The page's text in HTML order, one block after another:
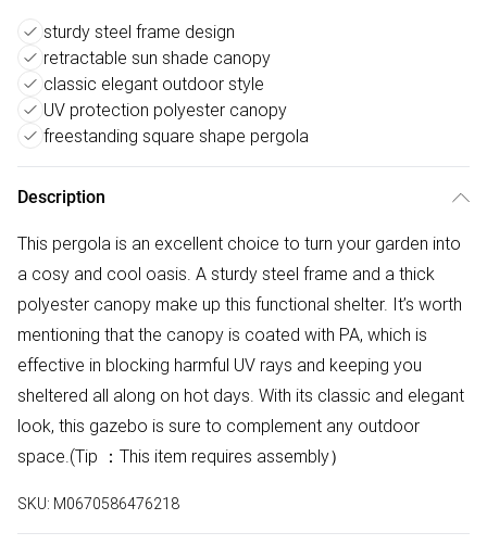
sturdy steel frame design
retractable sun shade canopy
classic elegant outdoor style
UV protection polyester canopy
freestanding square shape pergola
Description
This pergola is an excellent choice to turn your garden into
a cosy and cool oasis. A sturdy steel frame and a thick
polyester canopy make up this functional shelter. It’s worth
mentioning that the canopy is coated with PA, which is
effective in blocking harmful UV rays and keeping you
sheltered all along on hot days. With its classic and elegant
look, this gazebo is sure to complement any outdoor
space.(Tip ：This item requires assembly）
SKU: M0670586476218